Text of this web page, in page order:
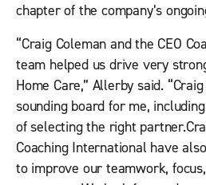
chapter of the company’s
“Craig Coleman and the CEO
team helped us drive very
Home Care,” Allerby said.
sounding board for me,
of selecting the right
Coaching International have
to improve our teamwork,